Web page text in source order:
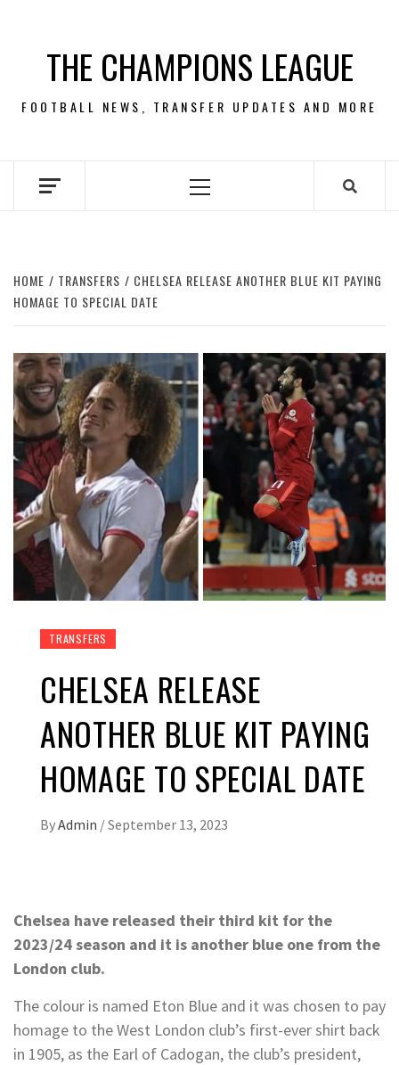
contentTHE CHAMPIONS LEAGUE
FOOTBALL NEWS, TRANSFER UPDATES AND MORE
Primary
HOME TRANSFERS
CHELSEA RELEASE ANOTHER BLUE KIT PAYING
HOMAGE TO SPECIAL DATE
TRANSFERS
CHELSEA RELEASE
ANOTHER BLUE KIT PAYING
HOMAGE TO SPECIAL DATE
ByAdmin /September 13, 2023
Chelsea have released their third kit for the
2023/24 season and it is another blue one from the
London club.
The colour is named Eton Blue and it was chosen to pay
homage to the West London club’s first-ever shirt back
in 1905, as the Earl of Cadogan, the club’s president,